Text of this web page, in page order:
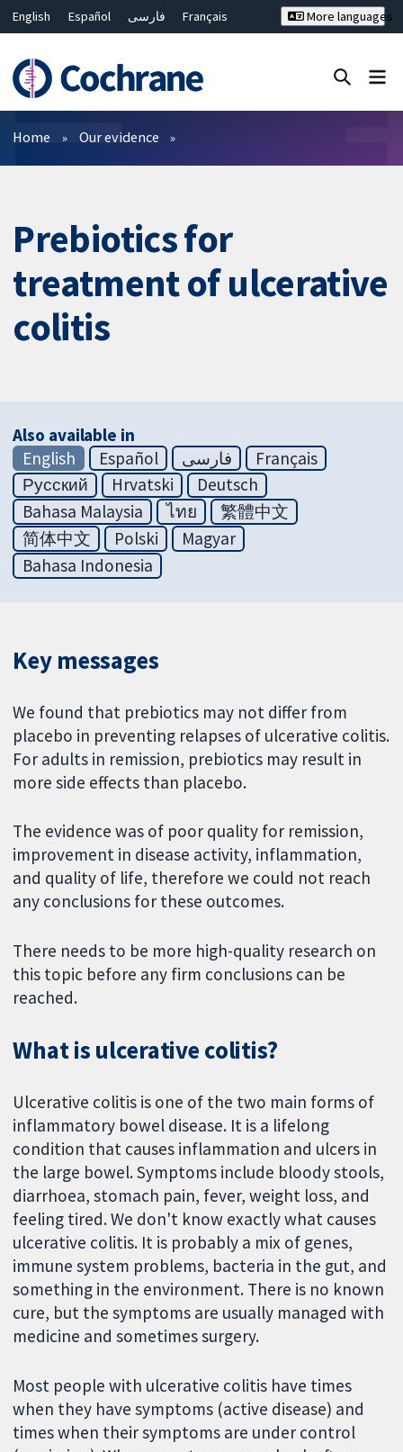
English Español فارسی
Français
Bahasa Malaysia
ไทย
繁體中文
简体中文
More languages
Filters
Home Our evidence
Prebiotics for
treatment of ulcerative
colitis
Also available in
English
Español فارسی
Français
Русский
Hrvatski
Deutsch
Bahasa Malaysia
ไทย
繁體中文
简体中文
Polski
Magyar
Bahasa Indonesia
Key messages
We found that prebiotics may not differ from
placebo in preventing relapses of ulcerative colitis.
For adults in remission, prebiotics may result in
more side effects than placebo.
The evidence was of poor quality for remission,
improvement in disease activity, inflammation,
and quality of life, therefore we could not reach
any conclusions for these outcomes.
There needs to be more high-quality research on
this topic before any firm conclusions can be
reached.
What is ulcerative colitis?
Ulcerative colitis is one of the two main forms of
inflammatory bowel disease. It is a lifelong
condition that causes inflammation and ulcers in
the large bowel. Symptoms include bloody stools,
diarrhoea, stomach pain, fever, weight loss, and
feeling tired. We don't know exactly what causes
ulcerative colitis. It is probably a mix of genes,
immune system problems, bacteria in the gut, and
something in the environment. There is no known
cure, but the symptoms are usually managed with
medicine and sometimes surgery.
Most people with ulcerative colitis have times
when they have symptoms (active disease) and
times when their symptoms are under control